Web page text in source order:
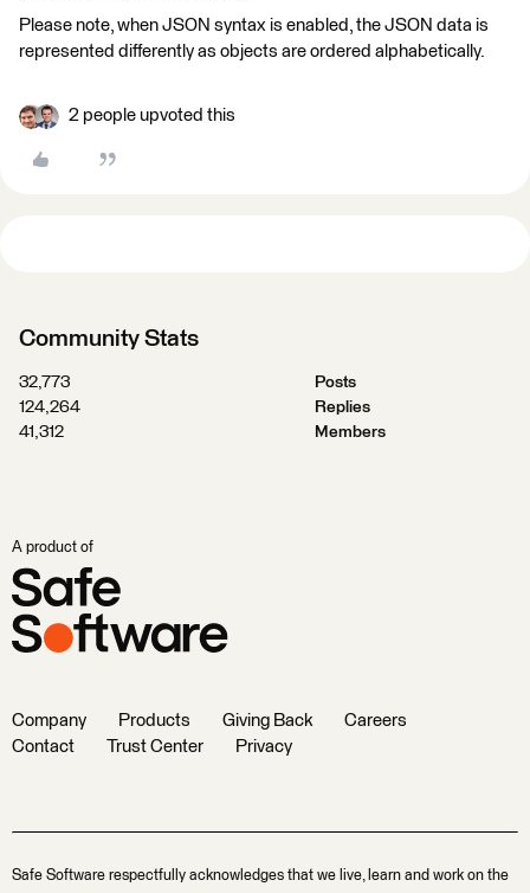
Please note, when JSON syntax is enabled, the JSON data is
represented differently as objects are ordered alphabetically.
2 people upvoted this
Community Stats
32,773
Posts
124,264
Replies
41,312
Members
A product of
Company Products Giving Back
Careers
Contact
Trust Center Privacy
Safe Software respectfully acknowledges that we live, learn and work on the